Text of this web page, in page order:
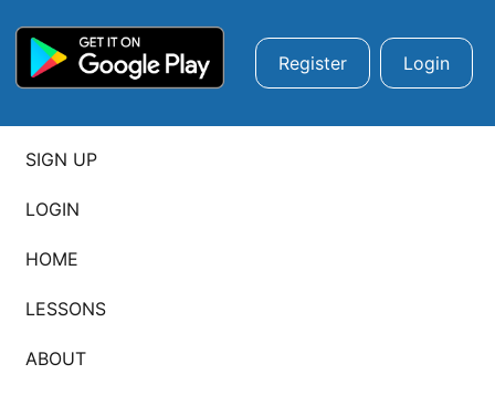
Register Login
SIGN UP
LOGIN
HOME
LESSONS
ABOUT